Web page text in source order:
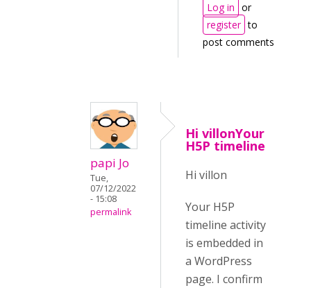
Log in or
register to
post comments
papi Jo
Tue,
07/12/2022
- 15:08
permalink
Hi villonYour
H5P timeline
Hi villon
Your H5P
timeline activity
is embedded in
a WordPress
page. I confirm